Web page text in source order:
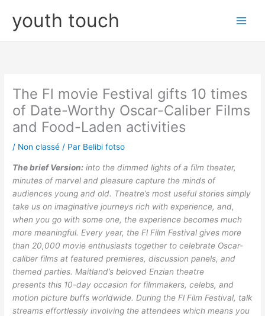
contenu
youth touch
The Fl movie Festival gifts 10 times
of Date-Worthy Oscar-Caliber Films
and Food-Laden activities
/ Non classé / Par Belibi fotso
The brief Version: into the dimmed lights of a film theater,
minutes of marvel and pleasure capture the minds of
audiences young and old. Theatre’s most useful stories simply
take us on imaginative journeys rich with experience, and,
when you go with some one, the experience becomes much
more meaningful. Every year, the Fl Film Festival gives more
than 20,000 movie enthusiasts together to celebrate Oscar-
caliber films at featured premieres, discussion panels, and
themed parties. Maitland’s beloved Enzian theatre
presents this 10-day occasion for filmmakers, celebs, and
motion picture buffs worldwide. During the Fl Film Festival, talk
streams effortlessly involving the attendees which means you